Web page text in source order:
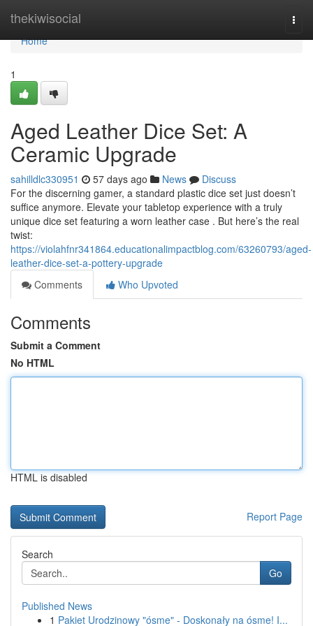
thekiwisocial
Home
Home
1
Aged Leather Dice Set: A
Ceramic Upgrade
sahilldlc330951 57 days ago News
Discuss
For the discerning gamer, a standard plastic dice set just doesn’t
suffice anymore. Elevate your tabletop experience with a truly
unique dice set featuring a worn leather case . But here’s the real
twist:
https://violahfnr341864.educationalimpactblog.com/63260793/aged-
leather-dice-set-a-pottery-upgrade
Comments
Who Upvoted
Comments
Submit a Comment
No HTML
HTML is disabled
Report Page
Search
Go
Published News
1 Pakiet Urodzinowy "ósme" - Doskonały na ósme! I...